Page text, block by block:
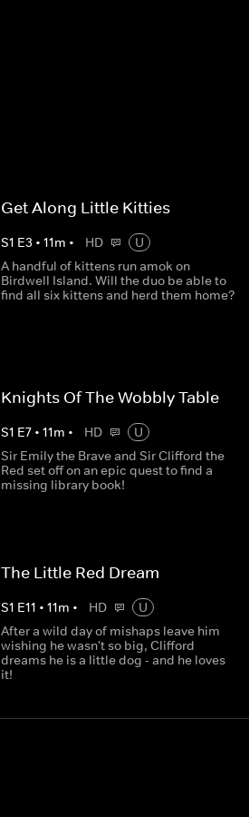
Get Along Little Kitties
S1 E3 • 11m • HD
U
A handful of kittens run amok on
Birdwell Island. Will the duo be able to
find all six kittens and herd them home?
Knights Of The Wobbly Table
S1 E7• 11m • HD
U
Sir Emily the Brave and Sir Clifford the
Red set off on an epic quest to find a
missing library book!
The Little Red Dream
S1 E11 • 11m • HD
U
After a wild day of mishaps leave him
wishing he wasn't so big, Clifford
dreams he is a little dog - and he loves
it!